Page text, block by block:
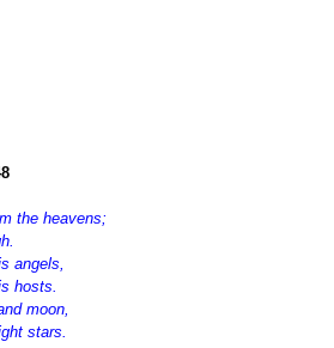
the heavens;
angels,
hosts.
moon,
stars.